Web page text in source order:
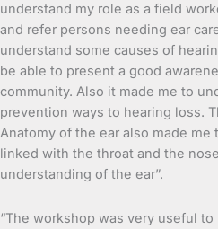
understand my role as a field
and refer persons needing ear
understand some causes of
be able to present a good
community. Also it made me to
prevention ways to hearing loss.
Anatomy of the ear also made
linked with the throat and the
understanding of the ear”.
“The workshop was very useful